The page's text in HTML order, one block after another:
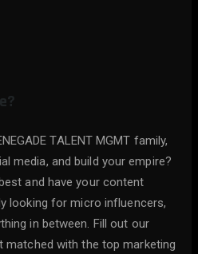
TALENT MGMT family,
media, and build your empire?
and have your content
looking for micro influencers,
in between. Fill out our
matched with the top marketing